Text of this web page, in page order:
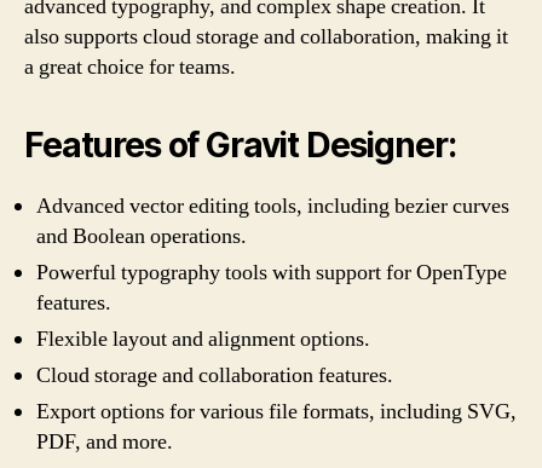
advanced typography, and complex shape creation. It
also supports cloud storage and collaboration, making it
a great choice for teams.
Features of Gravit Designer:
Advanced vector editing tools, including bezier curves
and Boolean operations.
Powerful typography tools with support for OpenType
features.
Flexible layout and alignment options.
Cloud storage and collaboration features.
Export options for various file formats, including SVG,
PDF, and more.